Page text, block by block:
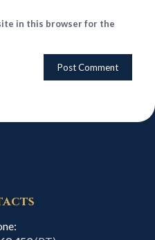
in this browser for the